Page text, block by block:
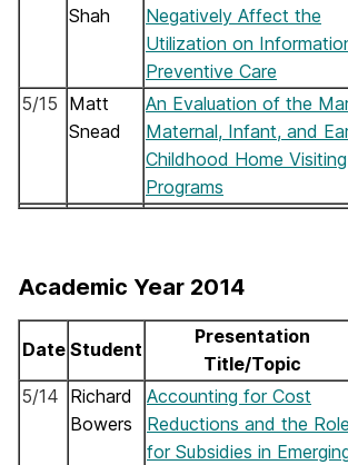
Shah
Negatively Affect the
Utilization on
Preventive Care
5/15 Matt
Snead
An Evaluation of the
Maternal, Infant, and
Childhood Home Visiting
Programs
Academic Year 2014
Date Student
Presentation
Title/Topic
5/14 Richard
Bowers
Accounting for Cost
Reductions and the Role
for Subsidies in